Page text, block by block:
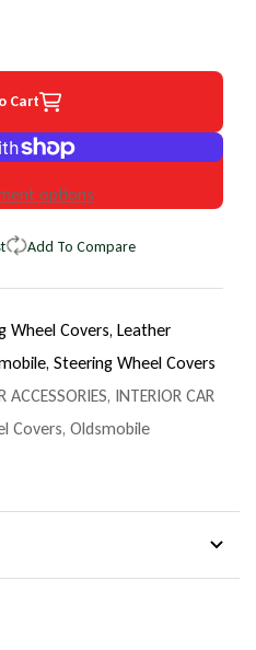
Cart
options
Add To Compare
Wheel Covers, Leather
Steering Wheel Covers
ACCESSORIES, INTERIOR CAR
Covers, Oldsmobile